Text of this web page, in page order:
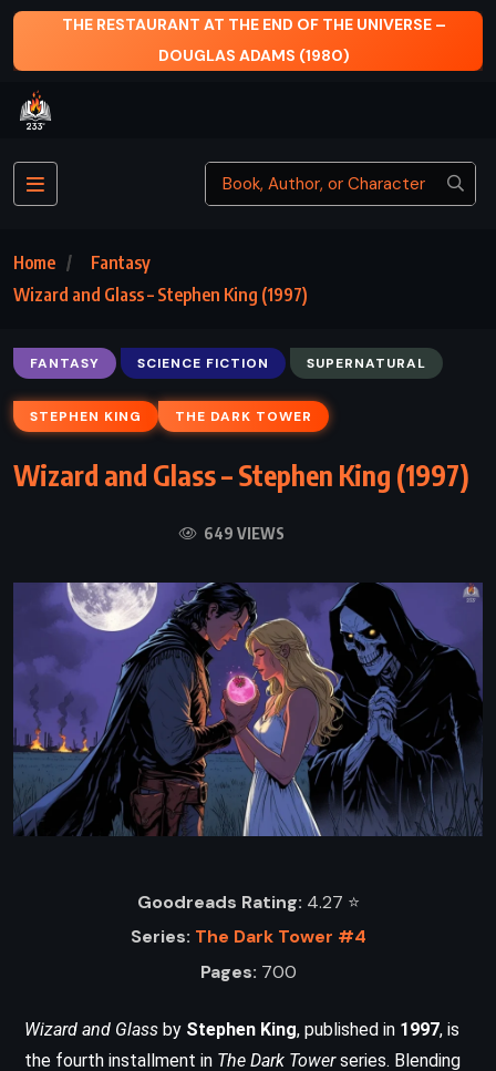
UNIVERSE –
Home
Fantasy
Wizard and Glass – Stephen King (1997)
FANTASY SCIENCE FICTION SUPERNATURAL
STEPHEN KING THE DARK TOWER
Wizard and Glass – Stephen King (1997)
649 VIEWS
Goodreads Rating: 4.27 ⭐️
Series: The Dark Tower #4
Pages: 700
Wizard and Glass by Stephen King, published in 1997, is
the fourth installment in The Dark Towerseries. Blending